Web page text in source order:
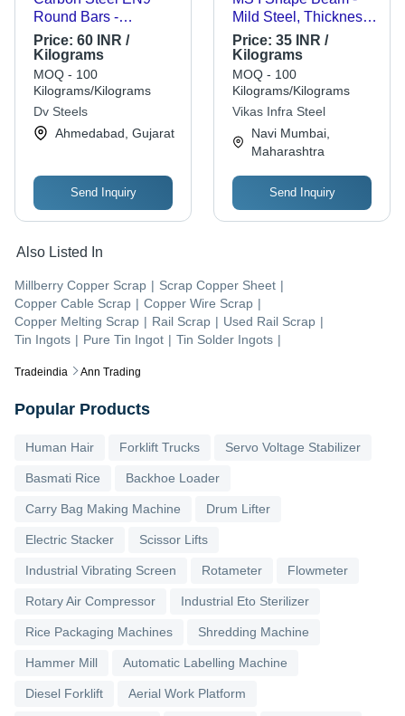
Tradeindia Ann Trading
Round Bars -
Diameter 21mm &
Above, Black Surface
Finish, 6 Meter
Length, Ideal for
Automobile,
Pharmaceutical, Oil &
Gas Industries
Price: 60 INR /
Kilograms
MOQ - 100
Kilograms/Kilograms
Dv Steels
Ahmedabad, Gujarat
Send Inquiry
Mild Steel, Thickness
6 Millimeter, Hot
Rolled Surface
Treatment | Ideal for
Structural Support and
Stability in Building
Projects
Price: 35 INR /
Kilograms
MOQ - 100
Kilograms/Kilograms
Vikas Infra Steel
Navi Mumbai,
Maharashtra
Send Inquiry
Also Listed In
Millberry Copper Scrap | Scrap Copper Sheet |
Copper Cable Scrap | Copper Wire Scrap |
Copper Melting Scrap | Rail Scrap | Used Rail Scrap |
Tin Ingots | Pure Tin Ingot | Tin Solder Ingots |
Popular Products
Human Hair Forklift Trucks Servo Voltage Stabilizer
Basmati Rice Backhoe Loader
Carry Bag Making Machine Drum Lifter
Electric Stacker Scissor Lifts
Industrial Vibrating Screen Rotameter Flowmeter
Rotary Air Compressor Industrial Eto Sterilizer
Rice Packaging Machines Shredding Machine
Hammer Mill Automatic Labelling Machine
Diesel Forklift Aerial Work Platform